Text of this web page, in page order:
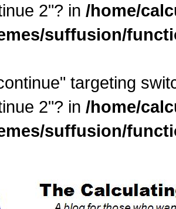
2"? in /home/
suffusion/
targeting
2"? in /home/
suffusion/